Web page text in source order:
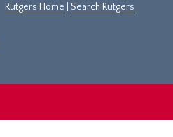
Rutgers Home Search Rutgers